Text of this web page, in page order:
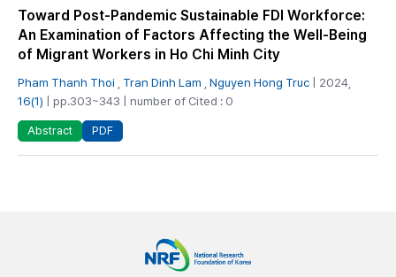
Toward Post-Pandemic Sustainable FDI Workforce:
An Examination of Factors Affecting the Well-Being
of Migrant Workers in Ho Chi Minh City
Pham Thanh Thoi Tran Dinh Lam Nguyen Hong Truc | 2024,
16(1) | pp.303~343 | number of Cited : 0
Abstract PDF